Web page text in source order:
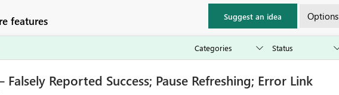
features Suggest an idea Options
Falsely Reported Success; Pause Refreshing; Error Link